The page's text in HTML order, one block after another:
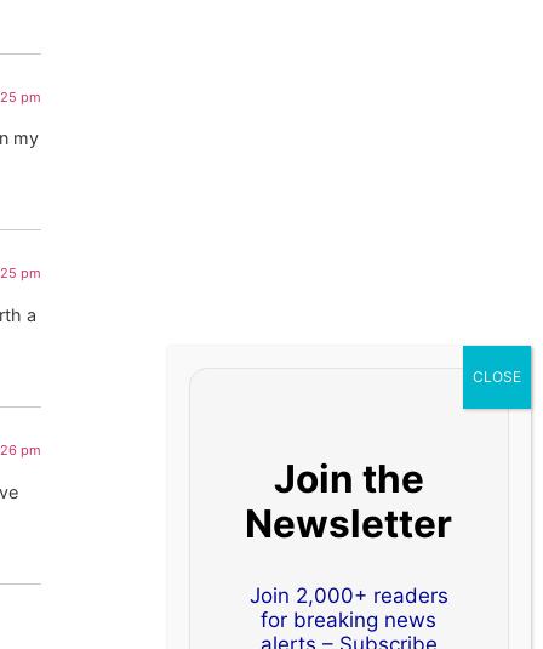
pm
my
pm
a
pm
Join the
Newsletter
Join 2,000+ readers
for breaking news
alerts – Subscribe